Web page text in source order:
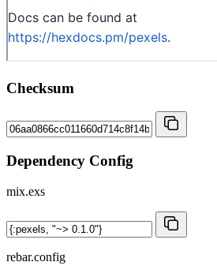
Checksum
Dependency Config
mix.exs
rebar.config